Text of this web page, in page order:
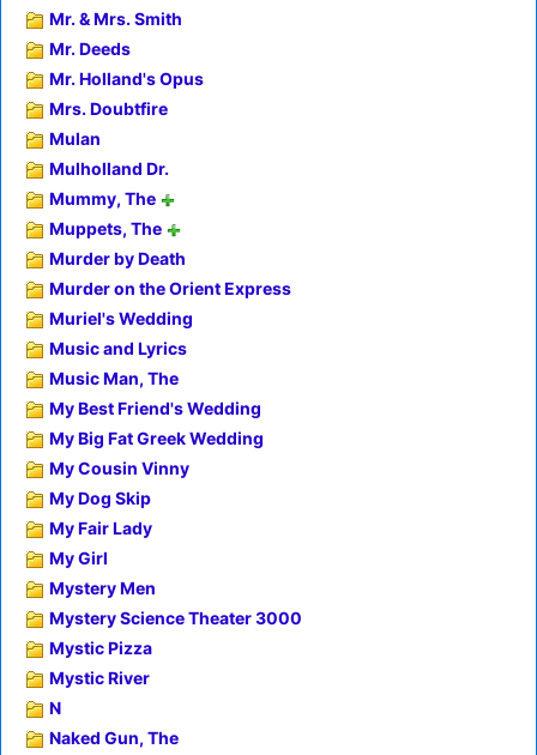
Mr. & Mrs. Smith
Mr. Deeds
Mr. Holland's Opus
Mrs. Doubtfire
Mulan
Mulholland Dr.
Mummy, The
Muppets, The
Murder by Death
Murder on the Orient Express
Muriel's Wedding
Music and Lyrics
Music Man, The
My Best Friend's Wedding
My Big Fat Greek Wedding
My Cousin Vinny
My Dog Skip
My Fair Lady
My Girl
Mystery Men
Mystery Science Theater 3000
Mystic Pizza
Mystic River
N
Naked Gun, The